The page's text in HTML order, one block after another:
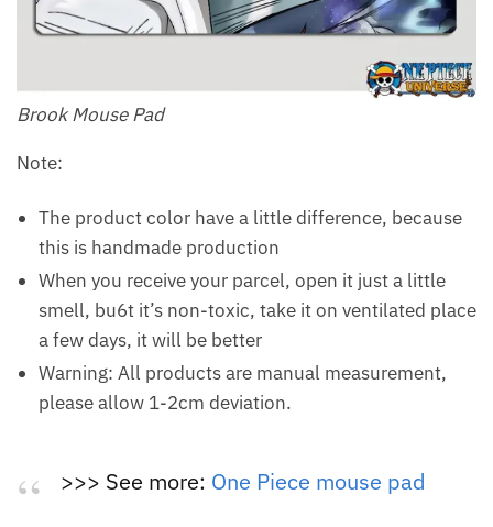
Brook Mouse Pad
Note:
The product color have a little difference, because
this is handmade production
When you receive your parcel, open it just a little
smell, bu6t it’s non-toxic, take it on ventilated place
a few days, it will be better
Warning: All products are manual measurement,
please allow 1-2cm deviation.
>>> See more: One Piece mouse pad